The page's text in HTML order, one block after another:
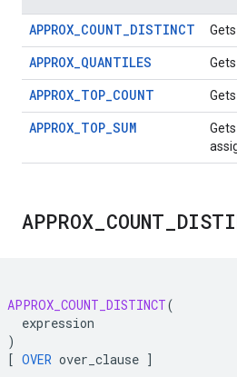
APPROX_COUNT_DISTINCT
APPROX_QUANTILES
APPROX_TOP_COUNT
APPROX_TOP_SUM
APPROX COUNT
APPROX_COUNT_DISTINCT(
expression
)
[ OVER over_clause ]